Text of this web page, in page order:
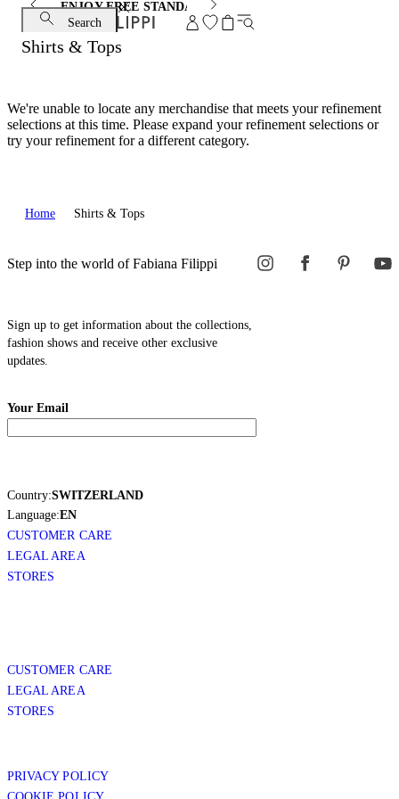
ENJOY FREE STANDARD SHIPPING AND EXCHANGE
Search
Shirts & Tops
We're unable to locate any merchandise that meets your refinement
selections at this time. Please expand your refinement selections or
try your refinement for a different category.
Home Shirts & Tops
Step into the world of Fabiana Filippi
Sign up to get information about the collections,
fashion shows and receive other exclusive
updates.
Your Email
Country:SWITZERLAND
Language:EN
CUSTOMER CARE
LEGAL AREA
STORES
CUSTOMER CARE
LEGAL AREA
STORES
PRIVACY POLICY